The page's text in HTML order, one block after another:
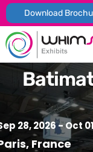
Download
28, 2026- Oct
France